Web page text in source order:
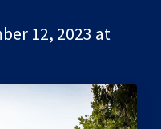
12, 2023 at